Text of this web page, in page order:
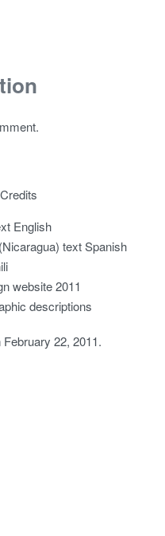
English
text Spanish
website 2011
descriptions
22, 2011.